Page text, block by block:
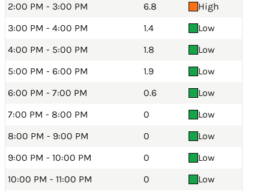
2:00 PM - 3:00 PM
6.8
High
3:00 PM - 4:00 PM
1.4
Low
4:00 PM - 5:00 PM
1.8
Low
5:00 PM - 6:00 PM
1.9
Low
6:00 PM - 7:00 PM
0.6
Low
7:00 PM - 8:00 PM
0
Low
8:00 PM - 9:00 PM
0
Low
9:00 PM - 10:00 PM
0
Low
10:00 PM - 11:00 PM
0
Low